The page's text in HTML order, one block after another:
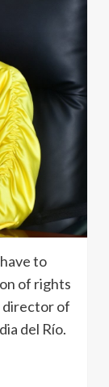
to
of rights
director of
del Río.